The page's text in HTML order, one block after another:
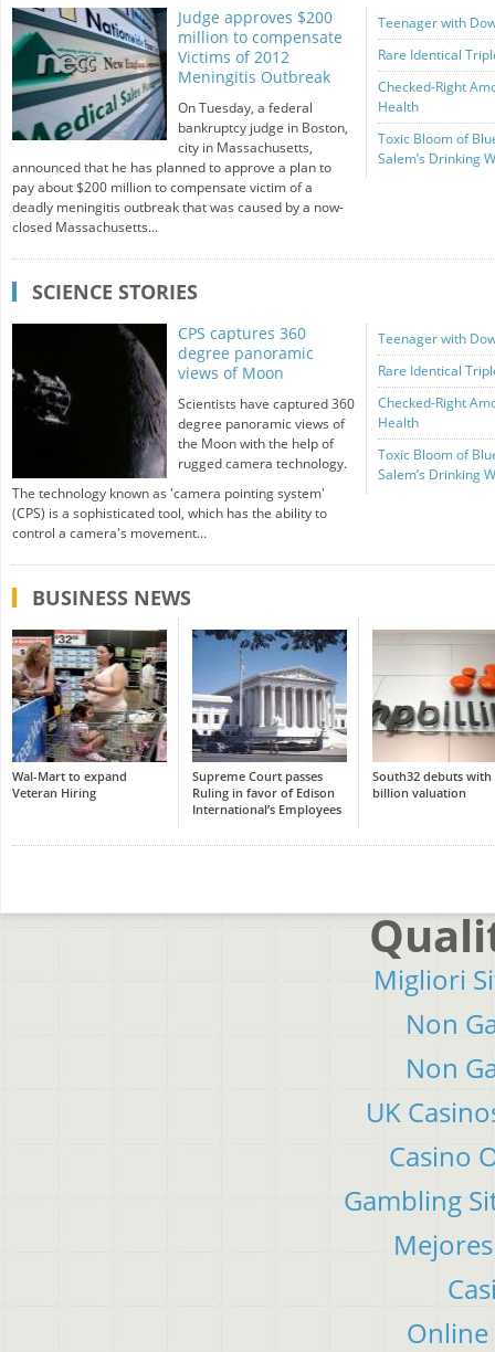
Judge approves $200
million to compensate
Victims of 2012
Meningitis Outbreak
On Tuesday, a federal
bankruptcy judge in Boston,
city in Massachusetts,
announced that he has planned to approve a plan to
pay about $200 million to compensate victim of a
deadly meningitis outbreak that was caused by a now-
closed Massachusetts...
Teenager with
Rare Identical
Checked-Right
Health
Toxic Bloom of
Salem’s Drinking
SCIENCE STORIES
CPS captures 360
degree panoramic
views of Moon
Scientists have captured 360
degree panoramic views of
the Moon with the help of
rugged camera technology.
The technology known as 'camera pointing system'
(CPS) is a sophisticated tool, which has the ability to
control a camera's movement...
Teenager with
Rare Identical
Checked-Right
Health
Toxic Bloom of
Salem’s Drinking
BUSINESS NEWS
Wal-Mart to expand
Veteran Hiring
Supreme Court passes
Ruling in favor of Edison
International’s Employees
South32 debuts with
billion valuation
Migliori
Non
Non
UK
Casino
Gambling
Online